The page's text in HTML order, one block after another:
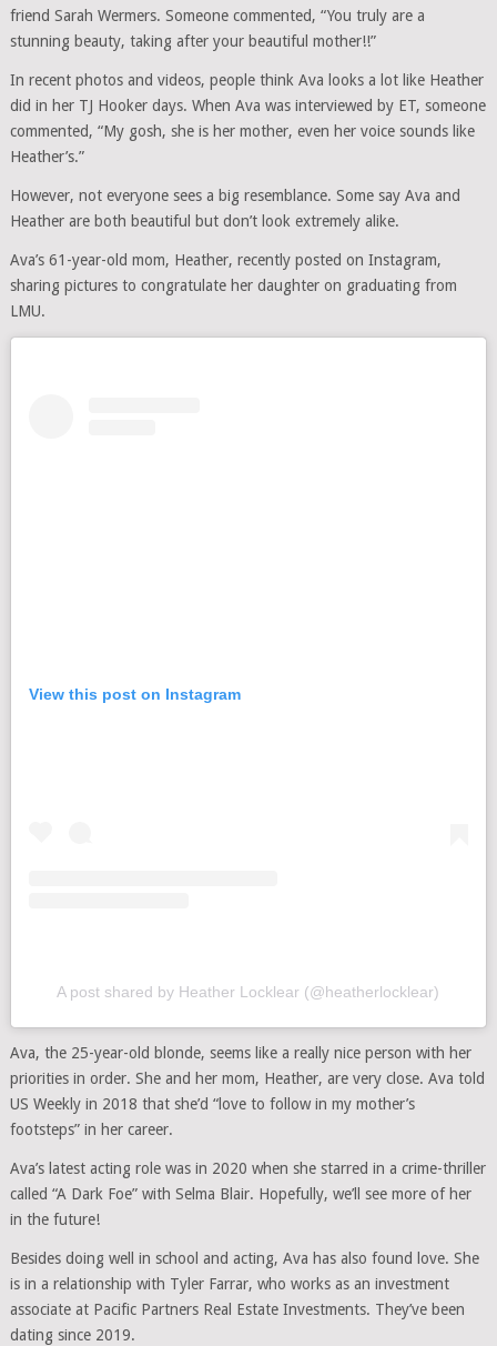
friend Sarah Wermers. Someone commented, “You truly are a
stunning beauty, taking after your beautiful mother!!”
In recent photos and videos, people think Ava looks a lot like Heather
did in her TJ Hooker days. When Ava was interviewed by ET, someone
commented, “My gosh, she is her mother, even her voice sounds like
Heather’s.”
However, not everyone sees a big resemblance. Some say Ava and
Heather are both beautiful but don’t look extremely alike.
Ava’s 61-year-old mom, Heather, recently posted on Instagram,
sharing pictures to congratulate her daughter on graduating from
LMU.
View this post on Instagram
A post shared by Heather Locklear (@heatherlocklear)
Ava, the 25-year-old blonde, seems like a really nice person with her
priorities in order. She and her mom, Heather, are very close. Ava told
US Weekly in 2018 that she’d “love to follow in my mother’s
footsteps” in her career.
Ava’s latest acting role was in 2020 when she starred in a crime-thriller
called “A Dark Foe” with Selma Blair. Hopefully, we’ll see more of her
in the future!
Besides doing well in school and acting, Ava has also found love. She
is in a relationship with Tyler Farrar, who works as an investment
associate at Pacific Partners Real Estate Investments. They’ve been
dating since 2019.